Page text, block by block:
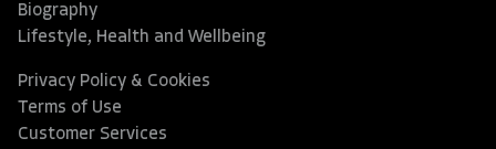
Biography
Lifestyle, Health and Wellbeing
Privacy Policy & Cookies
Terms of Use
Customer Services